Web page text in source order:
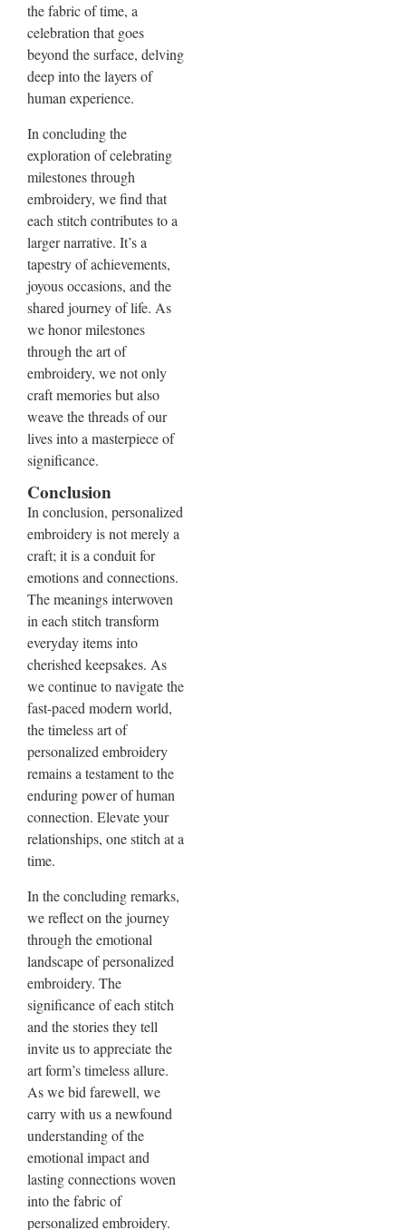
the fabric of time, a
celebration that goes
beyond the surface, delving
deep into the layers of
human experience.
In concluding the
exploration of celebrating
milestones through
embroidery, we find that
each stitch contributes to a
larger narrative. It’s a
tapestry of achievements,
joyous occasions, and the
shared journey of life. As
we honor milestones
through the art of
embroidery, we not only
craft memories but also
weave the threads of our
lives into a masterpiece of
significance.
Conclusion
In conclusion, personalized
embroidery is not merely a
craft; it is a conduit for
emotions and connections.
The meanings interwoven
in each stitch transform
everyday items into
cherished keepsakes. As
we continue to navigate the
fast-paced modern world,
the timeless art of
personalized embroidery
remains a testament to the
enduring power of human
connection. Elevate your
relationships, one stitch at a
time.
In the concluding remarks,
we reflect on the journey
through the emotional
landscape of personalized
embroidery. The
significance of each stitch
and the stories they tell
invite us to appreciate the
art form’s timeless allure.
As we bid farewell, we
carry with us a newfound
understanding of the
emotional impact and
lasting connections woven
into the fabric of
personalized embroidery.